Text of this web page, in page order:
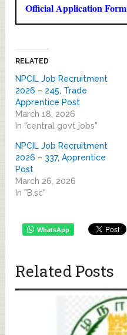
Official Application Form
RELATED
NPCIL Job Recruitment
2026 – 245, Trade
Apprentice Post
March 18, 2026
In "central govt jobs"
NPCIL Job Recruitment
2026 – 337, Apprentice
Post
March 26, 2026
In "B.sc"
WhatsApp
Related Posts